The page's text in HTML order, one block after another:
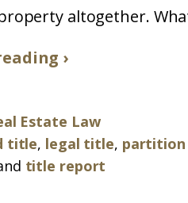
altogether.
›
Estate Law
title, legal title,
title report